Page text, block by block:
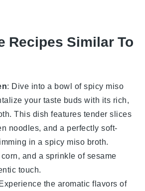
Recipes Similar To
: Dive into a bowl ofspicy miso
your taste buds with its rich,
This dish features tender slices
noodles, and a perfectly soft-
in a spicy miso broth.
corn, and a sprinkle ofsesame
touch.
the aromatic flavors of